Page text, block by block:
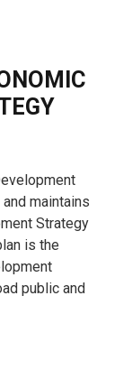
maintains
Strategy
is the
public and